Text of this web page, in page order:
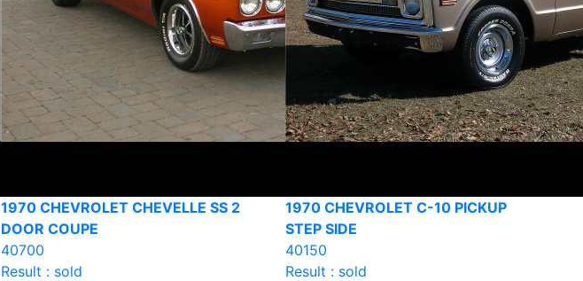
1970 CHEVROLET CHEVELLE SS 2
DOOR COUPE
40700
Result : sold
1970 CHEVROLET C-10 PICKUP
STEP SIDE
40150
Result : sold